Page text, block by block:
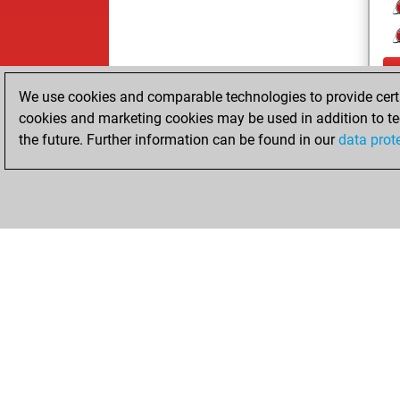
We use cookies and comparable technologies to provide
cookies and marketing cookies may be used in addition to
the future. Further information can be found in ourdata